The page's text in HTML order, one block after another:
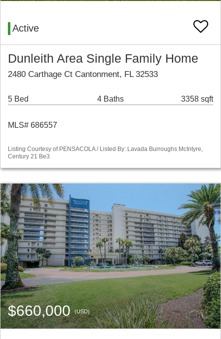
Active
Dunleith Area Single Family Home
2480 Carthage Ct Cantonment, FL 32533
5 Bed 4 Baths 3358 sqft
MLS# 686557
Listing Courtesy of PENSACOLA / Listed By: Lavada Burroughs McIntyre,
Century 21 Be3
$660,000(USD)